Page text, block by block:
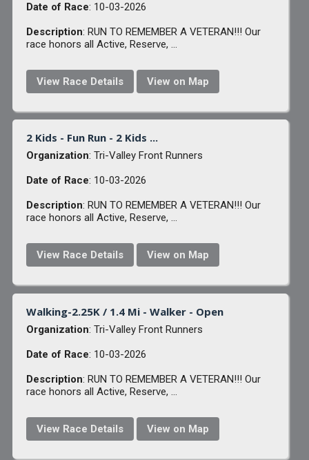
Date of Race: 10-03-2026
Description: RUN TO REMEMBER A VETERAN!!! Our
race honors all Active, Reserve, ...
View Race Details View on Map
2 Kids - Fun Run - 2 Kids ...
Organization: Tri-Valley Front Runners
Date of Race: 10-03-2026
Description: RUN TO REMEMBER A VETERAN!!! Our
race honors all Active, Reserve, ...
View Race Details View on Map
Walking-2.25K / 1.4 Mi - Walker - Open
Organization: Tri-Valley Front Runners
Date of Race: 10-03-2026
Description: RUN TO REMEMBER A VETERAN!!! Our
race honors all Active, Reserve, ...
View Race Details View on Map